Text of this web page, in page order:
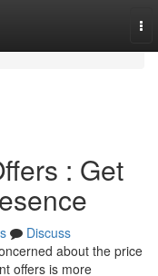
: Get
Discuss
about the price
offers is more